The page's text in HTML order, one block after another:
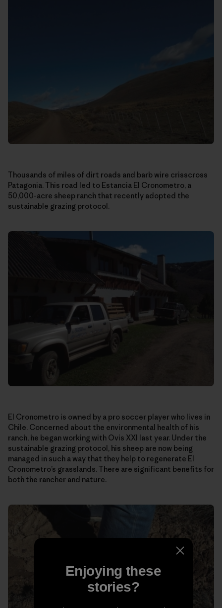
Thousands of miles of dirt roads and barb wire crisscross
Patagonia. This road led to Estancia El Cronometro, a
50,000-acre sheep ranch that recently adopted the
sustainable grazing protocol.
El Cronometro is owned by a pro soccer player who lives in
Chile. Concerned about the environmental health of his
ranch, he began working with Ovis XXI last year. Under the
sustainable grazing protocol, his sheep are now being
managed in such a way that they help to regenerate El
Cronometro’s grasslands. There are significant benefits for
both the rancher and nature.
Enjoying these
stories?